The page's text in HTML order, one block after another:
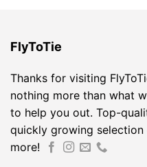
FlyToTie
Thanks for visiting
nothing more than what
to help you out. Top-
quickly growing
more!